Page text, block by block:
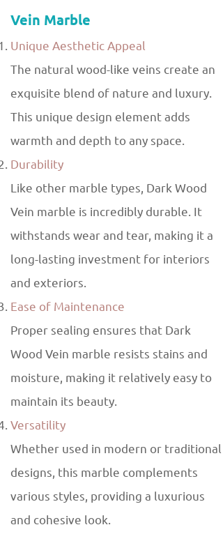
Vein Marble
Unique Aesthetic Appeal
The natural wood-like veins create an
exquisite blend of nature and luxury.
This unique design element adds
warmth and depth to any space.
Durability
Like other marble types, Dark Wood
Vein marble is incredibly durable. It
withstands wear and tear, making it a
long-lasting investment for interiors
and exteriors.
Ease of Maintenance
Proper sealing ensures that Dark
Wood Vein marble resists stains and
moisture, making it relatively easy to
maintain its beauty.
Versatility
Whether used in modern or traditional
designs, this marble complements
various styles, providing a luxurious
and cohesive look.